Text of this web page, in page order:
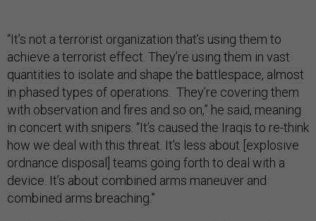
“It’s not a terrorist organization that’s using them to
achieve a terrorist effect. They’re using them in vast
quantities to isolate and shape the battlespace, almost
in phased types of operations. They’re covering them
with observation and fires and so on,” he said, meaning
in concert with snipers. “It’s caused the Iraqis to re-think
how we deal with this threat. It’s less about [explosive
ordnance disposal] teams going forth to deal with a
device. It’s about combined arms maneuver and
combined arms breaching.”